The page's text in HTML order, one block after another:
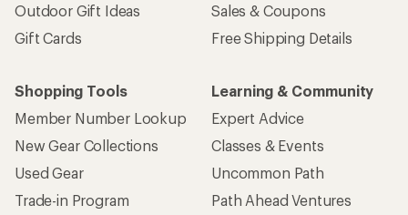
Outdoor Gift Ideas
Gift Cards
Sales & Coupons
Free Shipping Details
Shopping Tools
Member Number Lookup
New Gear Collections
Used Gear
Trade-in Program
Learning & Community
Expert Advice
Classes & Events
Uncommon Path
Path Ahead Ventures